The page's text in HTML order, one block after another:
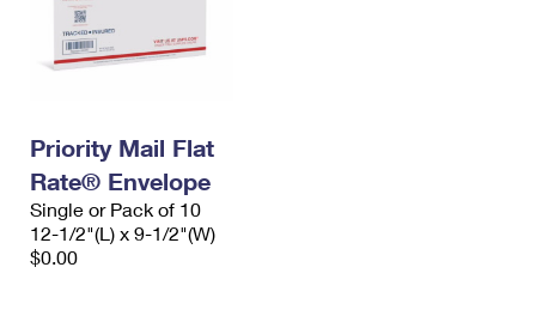
Priority Mail Flat
Rate® Envelope
Single or Pack of 10
12-1/2"(L) x 9-1/2"(W)
$0.00